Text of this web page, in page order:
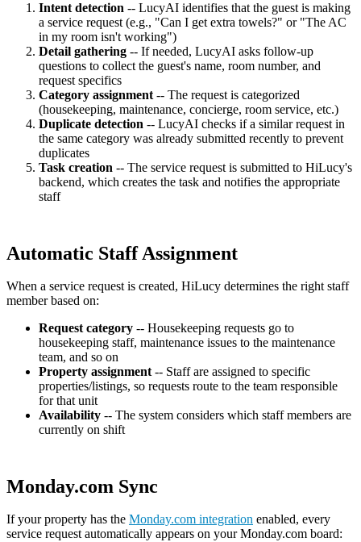
Intent detection -- LucyAI identifies that the guest is making
a service request (e.g., "Can I get extra towels?" or "The AC
in my room isn't working")
Detail gathering -- If needed, LucyAI asks follow-up
questions to collect the guest's name, room number, and
request specifics
Category assignment -- The request is categorized
(housekeeping, maintenance, concierge, room service, etc.)
Duplicate detection -- LucyAI checks if a similar request in
the same category was already submitted recently to prevent
duplicates
Task creation -- The service request is submitted to HiLucy's
backend, which creates the task and notifies the appropriate
staff
Automatic Staff Assignment
When a service request is created, HiLucy determines the right staff
member based on:
Request category -- Housekeeping requests go to
housekeeping staff, maintenance issues to the maintenance
team, and so on
Property assignment -- Staff are assigned to specific
properties/listings, so requests route to the team responsible
for that unit
Availability -- The system considers which staff members are
currently on shift
Monday.com Sync
If your property has the Monday.com integration enabled, every
service request automatically appears on your Monday.com board: